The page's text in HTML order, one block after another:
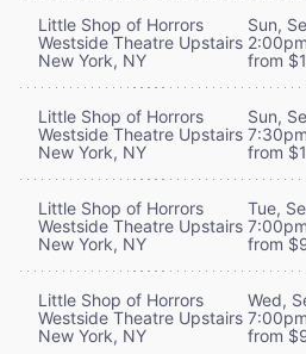
Little Shop of Horrors
Westside Theatre Upstairs
New York, NY
Sun,
2:00pm
from
Little Shop of Horrors
Westside Theatre Upstairs
New York, NY
Sun,
7:30pm
from
Little Shop of Horrors
Westside Theatre Upstairs
New York, NY
Tue,
7:00pm
from
Little Shop of Horrors
Westside Theatre Upstairs
New York, NY
Wed,
7:00pm
from